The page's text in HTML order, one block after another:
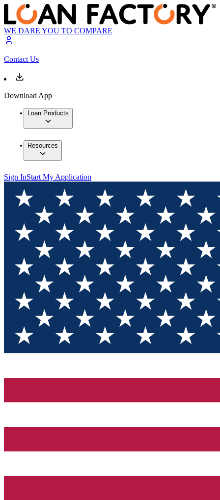
WE DARE YOU TO COMPARE
Contact Us
Download App
Loan Products
Resources
Sign InStart My Application